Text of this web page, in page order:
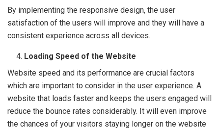
By implementing the responsive design, the user
satisfaction of the users will improve and they will have a
consistent experience across all devices.
Loading Speed of the Website
Website speed and its performance are crucial factors
which are important to consider in the user experience. A
website that loads faster and keeps the users engaged will
reduce the bounce rates considerably. It will even improve
the chances of your visitors staying longer on the website